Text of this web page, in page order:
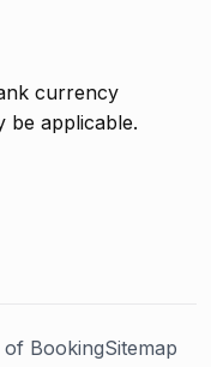
currency
be applicable.
of BookingSitemap